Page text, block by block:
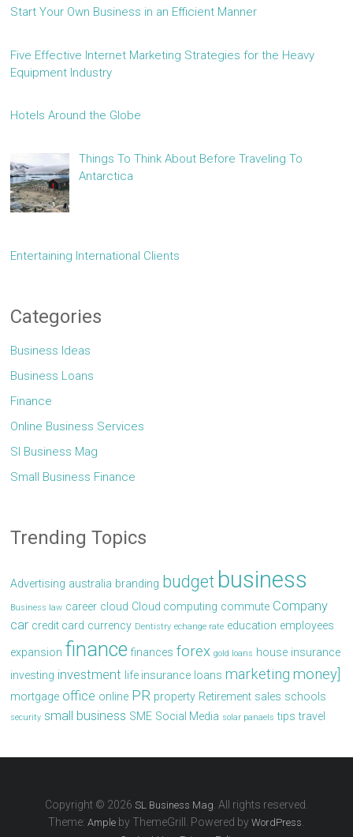
Start Your Own Business in an Efficient Manner
Five Effective Internet Marketing Strategies for the Heavy
Equipment Industry
Hotels Around the Globe
Things To Think About Before Traveling To
Antarctica
Entertaining International Clients
Categories
Business Ideas
Business Loans
Finance
Online Business Services
Sl Business Mag
Small Business Finance
Trending Topics
Advertising australia branding budget business
Business law career cloud Cloud computing commute Company
car credit card currency Dentistry echange rate education employees
expansion finance finances forex gold loans house insurance
investing investment life insurance loans marketing money]
mortgage office online PR property Retirement sales schools
security small business SME Social Media solar panaels tips travel
Copyright © 2026 SL Business Mag . All rights reserved.
Theme:Ample by ThemeGrill. Powered byWordPress